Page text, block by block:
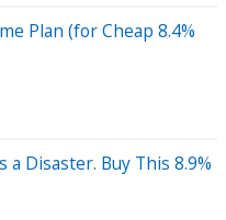
Plan (for Cheap 8.4%
Disaster. Buy This 8.9%